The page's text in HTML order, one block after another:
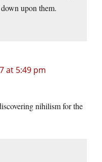
upon them.
at 5:49 pm
nihilism for the